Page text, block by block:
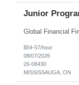
Junior
$54-57/hour
08/07/2026
26-08430
MISSISSAUGA, ON